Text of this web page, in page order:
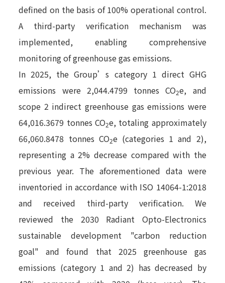
defined on the basis of 100% operational control.
A third-party verification mechanism was
implemented, enabling comprehensive
monitoring of greenhouse gas emissions.
In 2025, the Group’s category 1 direct GHG
emissions were 2,044.4799 tonnes CO2e, and
scope 2 indirect greenhouse gas emissions were
64,016.3679 tonnes CO2e, totaling approximately
66,060.8478 tonnes CO2e (categories 1 and 2),
representing a 2% decrease compared with the
previous year. The aforementioned data were
inventoried in accordance with ISO 14064-1:2018
and received third-party verification. We
reviewed the 2030 Radiant Opto-Electronics
sustainable development "carbon reduction
goal" and found that 2025 greenhouse gas
emissions (category 1 and 2) has decreased by